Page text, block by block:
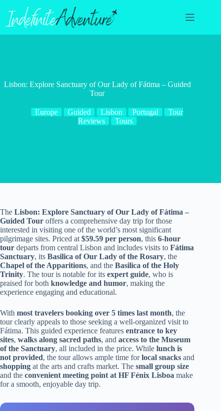
content
Lisbon: Explore Sanctuary of Our Lady of Fátima – Guided
Tour
Europe Guided Lisbon Portugal
Tour
Reviews
Tours
The Lisbon: Explore Sanctuary of Our Lady of Fátima –
Guided Tour offers a comprehensive day trip for those
interested in visiting one of the world’s most significant
pilgrimage sites. Priced at $59.59 per person, this 6-hour
tour departs from central Lisbon and includes visits to Fátima
Sanctuary, its Basilica of Our Lady of the Rosary, the
Chapel of the Apparitions, and the Basilica of the Holy
Trinity. The tour is notable for its expert guide, who is
praised for both knowledge and humor, making the
experience engaging and educational.
With most travelers booking over 5 times last month, the
tour clearly appeals to those seeking a well-organized visit to
Fátima. This guided experience features entrance to key
sites, walks along sacred paths, and access to the Museum
of the Sanctuary, all included in the price. While lunch is
not provided, the tour allows ample time forlocal snacks and
shopping at the arts and crafts market. The small group size
and the convenient meeting point at HF Fénix Lisboa make
for a smooth, enjoyable day trip.